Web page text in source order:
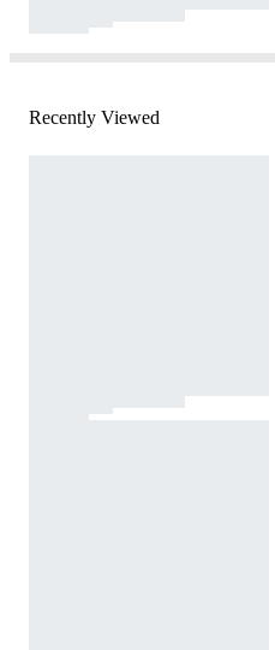
Recently Viewed